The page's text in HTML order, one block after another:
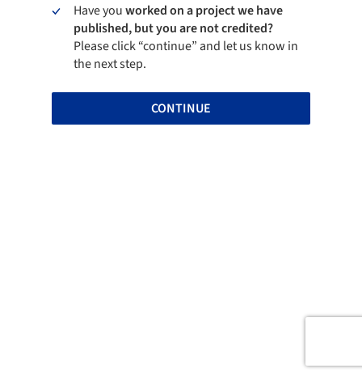
Have youworked on a project we have
published, but you are not credited?
Please click “continue” and let us know in
the next step.
CONTINUE